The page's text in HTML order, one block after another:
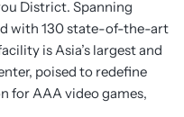
District. Spanning
with 130 state-of-the-art
is Asia’s largest and
poised to redefine
for AAA video games,